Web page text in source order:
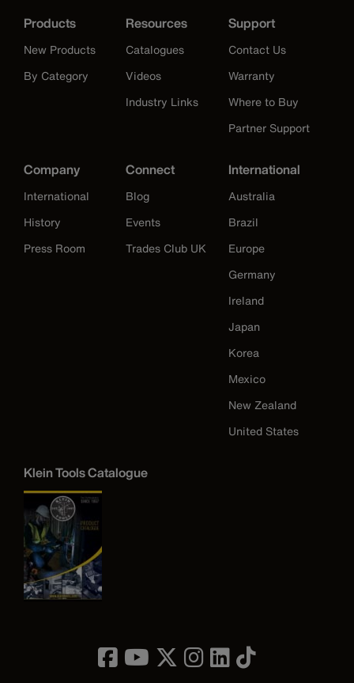
Products
New Products
By Category
Resources
Catalogues
Videos
Industry Links
Support
Contact Us
Warranty
Where to Buy
Partner Support
Company
International
History
Press Room
Connect
Blog
Events
Trades Club UK
International
Australia
Brazil
Europe
Germany
Ireland
Japan
Korea
Mexico
New Zealand
United States
Klein Tools Catalogue